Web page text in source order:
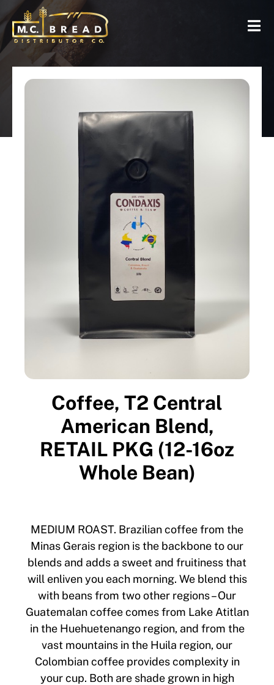
Coffee, T2 Central
American Blend,
RETAIL PKG (12-16oz
Whole Bean)
MEDIUM ROAST. Brazilian coffee from the
Minas Gerais region is the backbone to our
blends and adds a sweet and fruitiness that
will enliven you each morning. We blend this
with beans from two other regions – Our
Guatemalan coffee comes from Lake Atitlan
in the Huehuetenango region, and from the
vast mountains in the Huila region, our
Colombian coffee provides complexity in
your cup. Both are shade grown in high